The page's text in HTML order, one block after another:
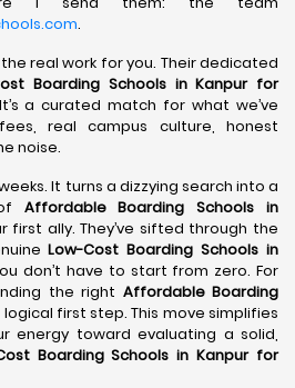
.
the real work for you. Their dedicated
Boarding Schools in Kanpur for
a curated match for what we’ve
real campus culture, honest
noise.
It turns a dizzying search into a
Affordable Boarding Schools in
first ally. They’ve sifted through the
Low-Cost Boarding Schools in
don’t have to start from zero. For
the right Affordable Boarding
logical first step. This move simplifies
energy toward evaluating a solid,
Boarding Schools in Kanpur for